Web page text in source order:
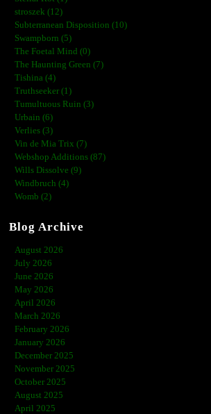
stroszek (12)
Subterranean Disposition (10)
Swampborn (5)
The Foetal Mind (0)
The Haunting Green (7)
Tishina (4)
Truthseeker (1)
Tumultuous Ruin (3)
Urbain (6)
Verlies (3)
Vin de Mia Trix (7)
Webshop Additions (87)
Wills Dissolve (9)
Windbruch (4)
Womb (2)
Blog Archive
August 2026
July 2026
June 2026
May 2026
April 2026
March 2026
February 2026
January 2026
December 2025
November 2025
October 2025
August 2025
April 2025